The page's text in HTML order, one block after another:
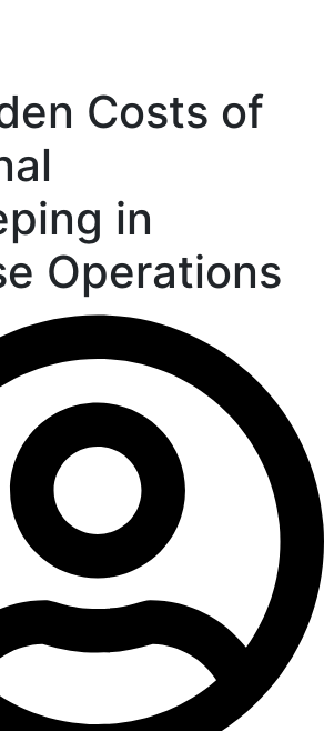
Costs of
in
Operations